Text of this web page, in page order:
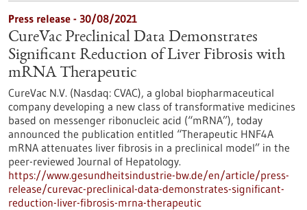
Press release - 30/08/2021
CureVac Preclinical Data Demonstrates
Significant Reduction of Liver Fibrosis with
mRNA Therapeutic
CureVac N.V. (Nasdaq: CVAC), a global biopharmaceutical
company developing a new class of transformative medicines
based on messenger ribonucleic acid (“mRNA”), today
announced the publication entitled “Therapeutic HNF4A
mRNA attenuates liver fibrosis in a preclinical model” in the
peer-reviewed Journal of Hepatology.
https://www.gesundheitsindustrie-bw.de/en/article/press-
release/curevac-preclinical-data-demonstrates-significant-
reduction-liver-fibrosis-mrna-therapeutic